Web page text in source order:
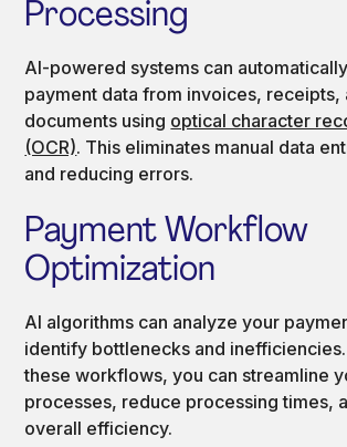
Processing
AI-powered systems can
payment data from invoices, receipts,
documents using optical character
(OCR). This eliminates manual data
and reducing errors.
Payment Workflow
Optimization
AI algorithms can analyze your
identify bottlenecks and
these workflows, you can streamline
processes, reduce processing times,
overall efficiency.